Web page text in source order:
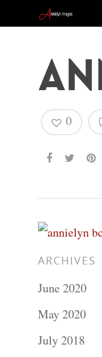
Hit enter
0
ARCHIVES
June 2020
May 2020
July 2018